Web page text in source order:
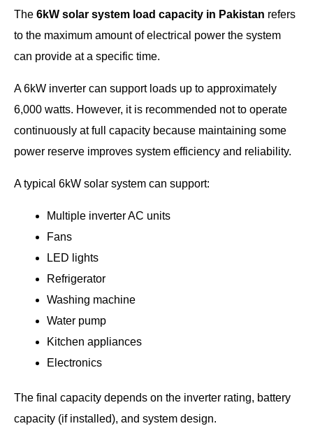
The 6kW solar system load capacity in Pakistan refers
to the maximum amount of electrical power the system
can provide at a specific time.
A 6kW inverter can support loads up to approximately
6,000 watts. However, it is recommended not to operate
continuously at full capacity because maintaining some
power reserve improves system efficiency and reliability.
A typical 6kW solar system can support:
Multiple inverter AC units
Fans
LED lights
Refrigerator
Washing machine
Water pump
Kitchen appliances
Electronics
The final capacity depends on the inverter rating, battery
capacity (if installed), and system design.